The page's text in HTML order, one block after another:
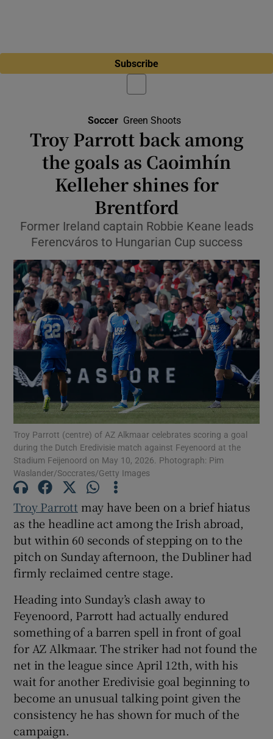
Subscribe
Soccer Green Shoots
Troy Parrott back among
the goals as Caoimhín
Kelleher shines for
Brentford
Former Ireland captain Robbie Keane leads
Ferencváros to Hungarian Cup success
Troy Parrott (centre) of AZ Alkmaar celebrates scoring a goal
during the Dutch Eredivisie match against Feyenoord at the
Stadium Feijenoord on May 10, 2026. Photograph: Pim
Waslander/Soccrates/Getty Images
Troy Parrott may have been on a brief hiatus
as the headline act among the Irish abroad,
but within 60 seconds of stepping on to the
pitch on Sunday afternoon, the Dubliner had
firmly reclaimed centre stage.
Heading into Sunday’s clash away to
Feyenoord, Parrott had actually endured
something of a barren spell in front of goal
for AZ Alkmaar. The striker had not found the
net in the league since April 12th, with his
wait for another Eredivisie goal beginning to
become an unusual talking point given the
consistency he has shown for much of the
campaign.